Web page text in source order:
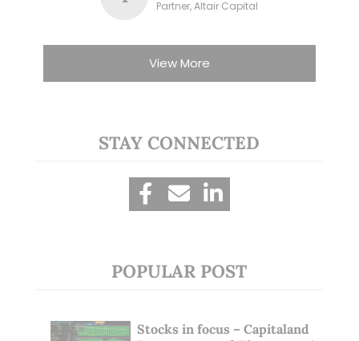
Partner, Altair Capital
View More
STAY CONNECTED
POPULAR POST
Stocks in focus – Capitaland